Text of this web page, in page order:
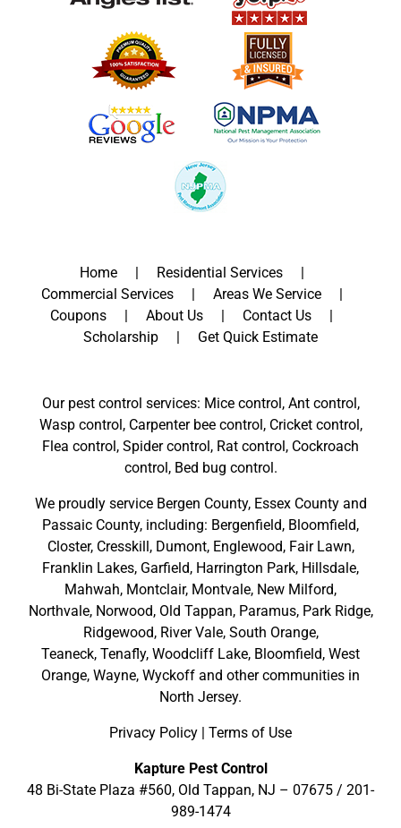
Home
Residential Services
Commercial Services
Areas We Service
Coupons
About Us
Contact Us
Scholarship
Get Quick Estimate
Our pest control services: Mice control, Ant control,
Wasp control, Carpenter bee control, Cricket control,
Flea control, Spider control, Rat control, Cockroach
control, Bed bug control.
We proudly service Bergen County, Essex Countyand
Passaic County, including: Bergenfield, Bloomfield,
Closter, Cresskill , Dumont, Englewood, Fair Lawn,
Franklin Lakes, Garfield, Harrington Park, Hillsdale,
Mahwah, Montclair, Montvale, New Milford,
Northvale, Norwood, Old Tappan, Paramus, Park Ridge,
Ridgewood, River Vale, South Orange,
Teaneck, Tenafly, Woodcliff Lake, Bloomfield, West
Orange, Wayne, Wyckoff and othercommunities in
North Jersey.
Privacy Policy Terms of Use
Kapture Pest Control
48 Bi-State Plaza #560, Old Tappan, NJ – 07675 / 201-
989-1474